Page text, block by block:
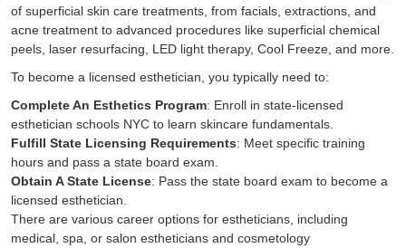
of superficial skin care treatments, from facials, extractions, and
acne treatment to advanced procedures like superficial chemical
peels, laser resurfacing, LED light therapy, Cool Freeze, and more.
To become a licensed esthetician, you typically need to:
Complete An Esthetics Program: Enroll in state-licensed
esthetician schools NYC to learn skincare fundamentals.
Fulfill State Licensing Requirements: Meet specific training
hours and pass a state board exam.
Obtain A State License: Pass the state board exam to become a
licensed esthetician.
There are various career options for estheticians, including
medical, spa, or salon estheticians and cosmetology